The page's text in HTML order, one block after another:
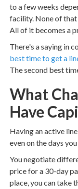
to a few weeks
facility. None of that
All of it becomes a
There's a saying in
best time to get a
The second best
What
Have
Having an active
even on the days
You negotiate
price for a 30-day
place, you can take